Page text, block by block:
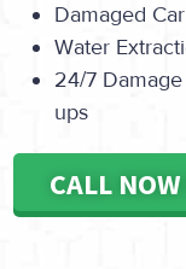
Damaged
Water
24/7
ups
CALL